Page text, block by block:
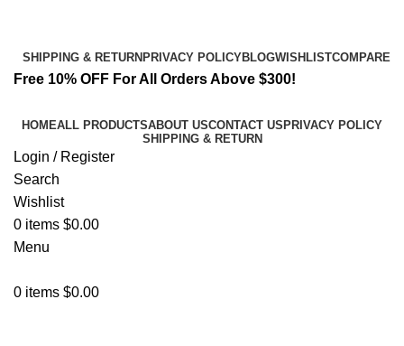
SHIPPING & RETURN PRIVACY POLICYBLOGWISHLISTCOMPARE
Free 10% OFF For All Orders Above $300!
HOMEALL PRODUCTSABOUT USCONTACT US PRIVACY POLICY
SHIPPING & RETURN
Login / Register
Search
Wishlist
0 items $0.00
Menu
0 items $0.00